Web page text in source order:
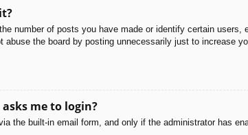
number of posts you have made or identify certain
the board by posting unnecessarily just to increase
me to login?
the built-in email form, and only if the administrator has